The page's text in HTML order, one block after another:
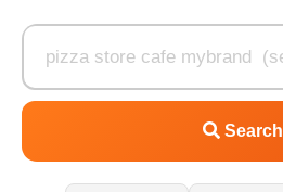
Search